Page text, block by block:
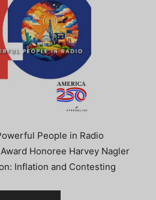
People in Radio
Honoree Harvey Nagler
Inflation and Contesting